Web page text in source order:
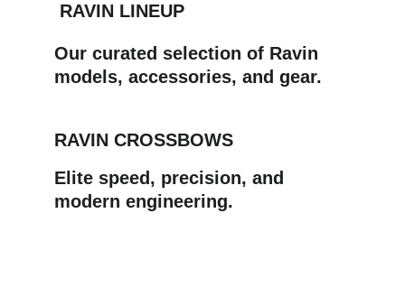
Our curated selection of Ravin
models, accessories, and gear.
RAVIN LINEUP
RAVIN CROSSBOWS
Elite speed, precision, and
modern engineering.